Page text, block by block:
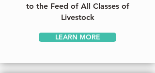
to the Feed of All Classes of
Livestock
LEARN MORE